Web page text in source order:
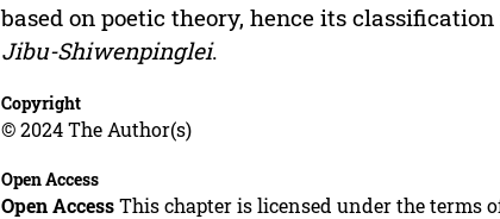
based on poetic theory, hence its
Jibu-Shiwenpinglei.
Copyright
© 2024 The Author(s)
Open Access
Open AccessThis chapter is licensed under the terms